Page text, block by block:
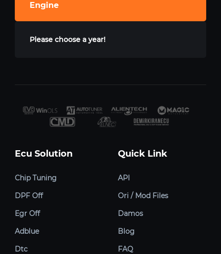
Engine
Please choose a year!
Ecu Solution
Chip Tuning
DPF Off
Egr Off
Adblue
Dtc
Quick Link
API
Ori / Mod Files
Damos
Blog
FAQ